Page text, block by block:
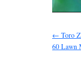
← Toro
60 Lawn